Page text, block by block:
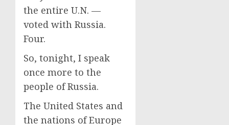
the entire U.N. —
voted with Russia.
Four.
So, tonight, I speak
once more to the
people of Russia.
The United States and
the nations of Europe